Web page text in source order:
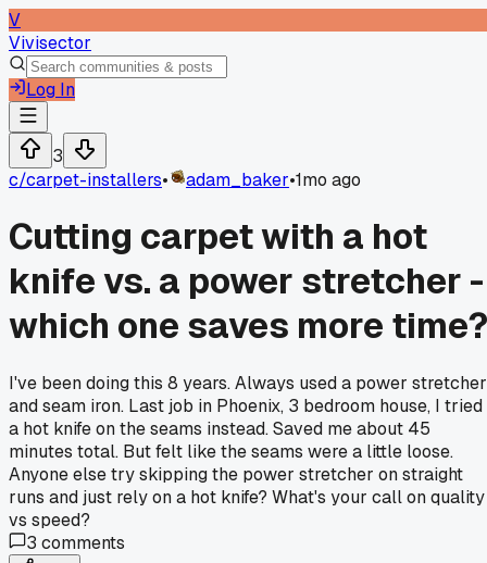
V
Vivisector
Log In
3
c/carpet-installers• adam_baker•1mo ago
Cutting carpet with a hot
knife vs. a power stretcher -
which one saves more time?
I've been doing this 8 years. Always used a power stretcher
and seam iron. Last job in Phoenix, 3 bedroom house, I tried
a hot knife on the seams instead. Saved me about 45
minutes total. But felt like the seams were a little loose.
Anyone else try skipping the power stretcher on straight
runs and just rely on a hot knife? What's your call on quality
vs speed?
3 comments